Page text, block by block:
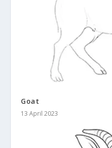
Goat
13 April 2023